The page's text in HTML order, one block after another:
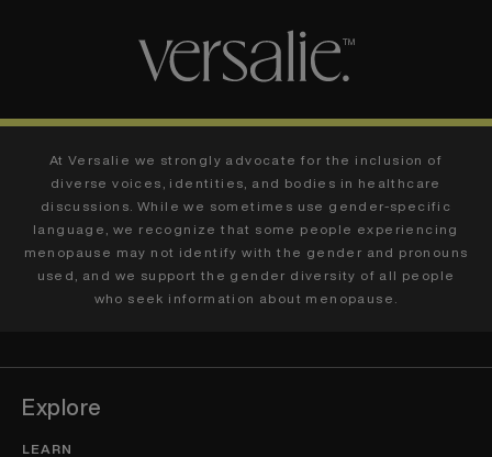
At Versalie we strongly advocate for the inclusion of
diverse voices, identities, and bodies in healthcare
discussions. While we sometimes use gender-specific
language, we recognize that some people experiencing
menopause may not identify with the gender and pronouns
used, and we support the gender diversity of all people
who seek information about menopause.
Explore
LEARN